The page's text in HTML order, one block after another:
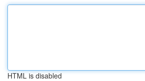
HTML is disabled